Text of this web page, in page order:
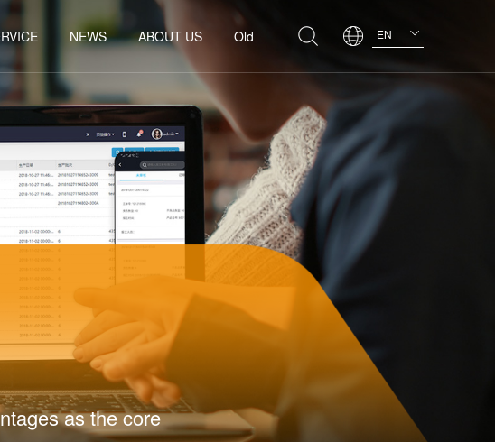
NEWS ABOUT US Old EN
as the core